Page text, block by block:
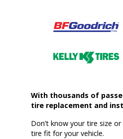
With thousands of
tire replacement and
Don’t know your tire size
tire fit for your vehicle.